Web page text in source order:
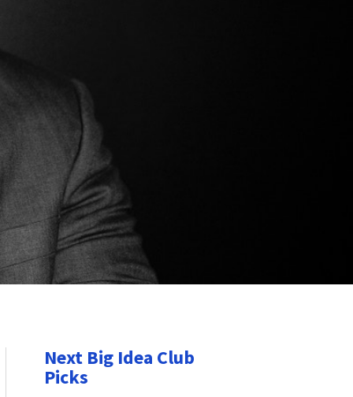
Next Big Idea Club
Picks